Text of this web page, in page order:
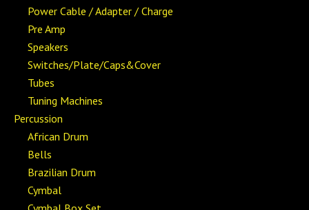
Power Cable / Adapter / Charge
Pre Amp
Speakers
Switches/Plate/Caps&Cover
Tubes
Tuning Machines
Percussion
African Drum
Bells
Brazilian Drum
Cymbal